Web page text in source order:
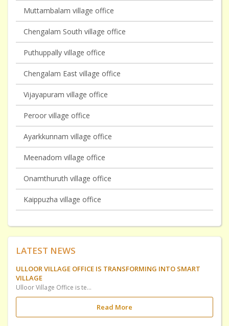
Muttambalam village office
Chengalam South village office
Puthuppally village office
Chengalam East village office
Vijayapuram village office
Peroor village office
Ayarkkunnam village office
Meenadom village office
Onamthuruth village office
Kaippuzha village office
LATEST NEWS
ULLOOR VILLAGE OFFICE IS TRANSFORMING INTO SMART
VILLAGE
Ulloor Village Office is temporirily shifted to UP School Ulloor at Elamkavu Ulloor for Constructing Ulloor SMART Village Office utilizing. Government have included this in Plan Fund Scheme.
Read More